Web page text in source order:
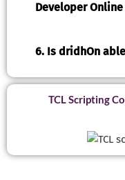
Developer Online
6. Is dridhOn
TCL Scripting